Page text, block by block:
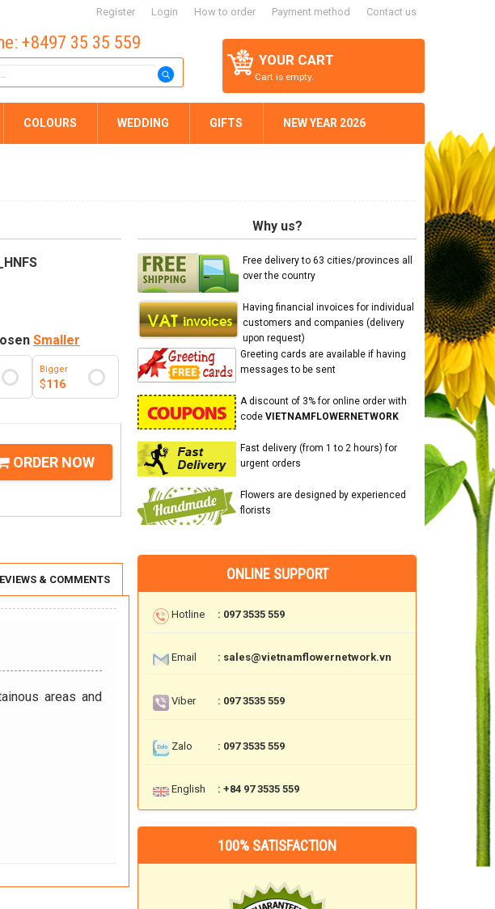
Register Login How to order Payment method Contact us
YOUR CART
Cart is empty.
+8497 35 35 559
COLOURS WEDDING GIFTS NEW YEAR 2026
Smaller
Bigger
$116
ORDER NOW
Why us?
Free delivery to 63 cities/provinces all
over the country
Having financial invoices for individual
customers and companies (delivery
upon request)
Greeting cards are available if having
messages to be sent
A discount of 3% for online order with
code VIETNAMFLOWERNETWORK
Fast delivery (from 1 to 2 hours) for
urgent orders
Flowers are designed by experienced
florists
& COMMENTS
areas and
ONLINE SUPPORT
Hotline : 097 3535 559
Email : sales@vietnamflowernetwork.vn
Viber : 097 3535 559
Zalo : 097 3535 559
English : +84 97 3535 559
100% SATISFACTION